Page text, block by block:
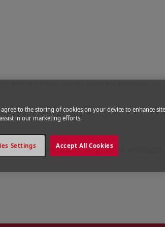
Service charges are per ticket per passenger.
on current promotions and plenty of advantages.
agree to the storing of cookies on your device to enhance site
in our marketing efforts.
Accept All Cookies
Settings